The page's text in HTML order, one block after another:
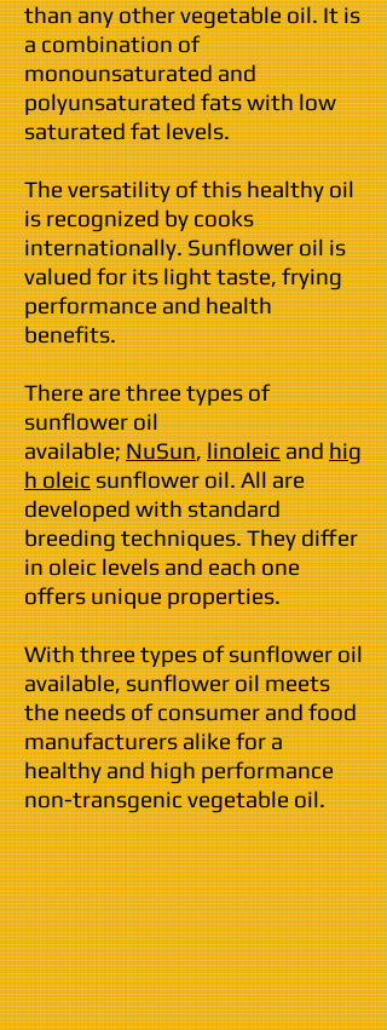
than any other vegetable oil. It is
a combination of
monounsaturated and
polyunsaturated fats with low
saturated fat levels.
The versatility of this healthy oil
is recognized by cooks
internationally. Sunflower oil is
valued for its light taste, frying
performance and health
benefits.
There are three types of
sunflower oil
available;NuSun,linoleicandhig
h oleicsunflower oil. All are
developed with standard
breeding techniques. They differ
in oleic levels and each one
offers unique properties.
With three types of sunflower oil
available, sunflower oil meets
the needs of consumer and food
manufacturers alike for a
healthy and high performance
non-transgenic vegetable oil.